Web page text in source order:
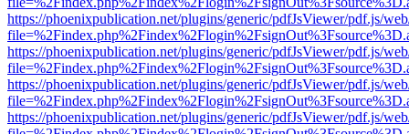
https://phoenixpublication.net/plugins/generic/pdfJsViewer/pdf.js/
https://phoenixpublication.net/plugins/generic/pdfJsViewer/pdf.js/
https://phoenixpublication.net/plugins/generic/pdfJsViewer/pdf.js/
https://phoenixpublication.net/plugins/generic/pdfJsViewer/pdf.js/